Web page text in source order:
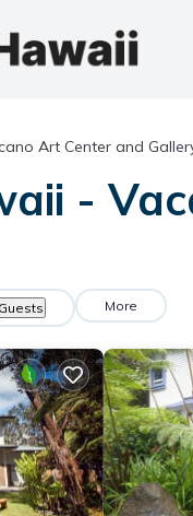
Art Center and
-
Guests More